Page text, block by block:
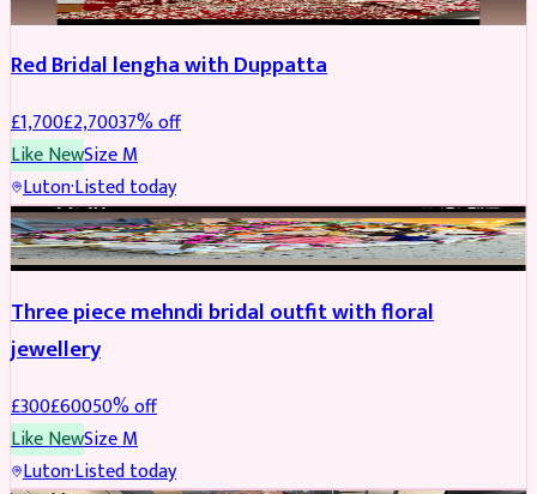
Red Bridal lengha with Duppatta
£1,700£2,70037% off
Like NewSizeM
Luton·Listed today
BRIDAL REDUCED
Three piece mehndi bridal outfit with floral
jewellery
£300£60050% off
Like NewSizeM
Luton·Listed today